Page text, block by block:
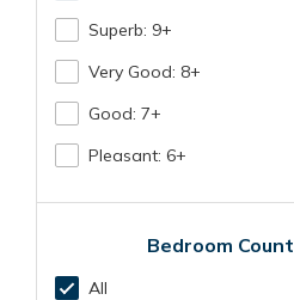
Superb: 9+
Very Good: 8+
Good: 7+
Pleasant: 6+
Bedroom Count
All